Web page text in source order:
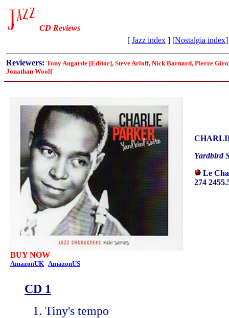
CD Reviews
[ Jazz index] [Nostalgia index
Reviewers: Tony Augarde [Editor], Steve Arloff, Nick Barnard, Pierre
Jonathan Woolf
BUY NOW
AmazonUK AmazonUS
Yardbird
Le
274
CD 1
Tiny's tempo